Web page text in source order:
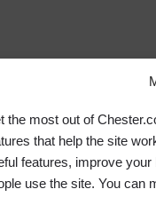
the most out of
that help the site
features, improve
use the site. You can